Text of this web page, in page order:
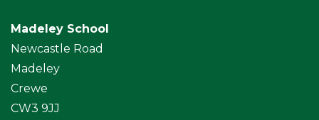
Madeley School
Newcastle Road
Madeley
Crewe
CW3 9JJ